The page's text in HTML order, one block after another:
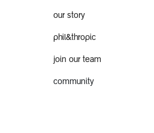
our story
phil&thropic
join our team
community